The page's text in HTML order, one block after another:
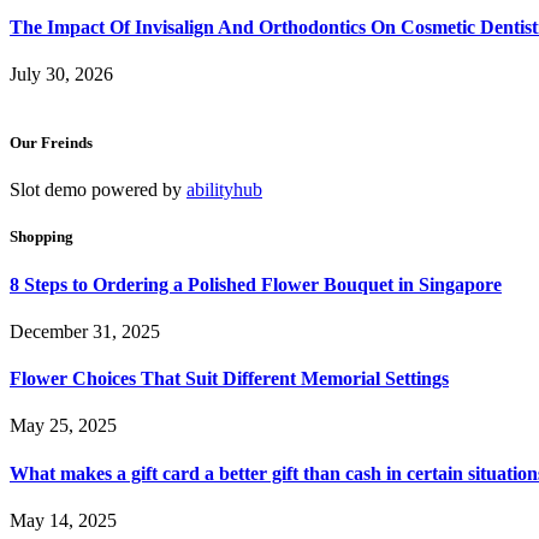
The Impact Of Invisalign And Orthodontics On Cosmetic
July 30, 2026
Our Freinds
Slot demo powered by abilityhub
Shopping
8 Steps to Ordering a Polished Flower Bouquet in Singapore
December 31, 2025
Flower Choices That Suit Different Memorial Settings
May 25, 2025
What makes a gift card a better gift than cash in certain
May 14, 2025